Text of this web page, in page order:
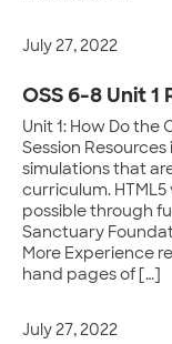
July 27, 2022
OSS 6-8 Unit 1
Unit 1: How Do
Session
simulations that
curriculum.
possible through
Sanctuary
More Experience
hand pages of […]
July 27, 2022